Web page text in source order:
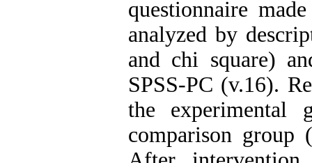
questionnaire
analyzed by
and chi square)
SPSS-PC (v.16).
the experimental
comparison group